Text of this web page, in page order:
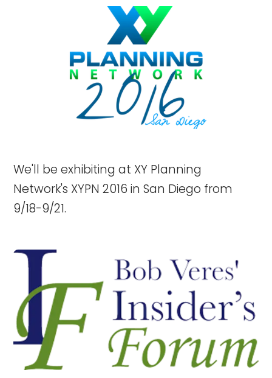
We'll be exhibiting at XY Planning
Network's XYPN 2016 in San Diego from
9/18-9/21.